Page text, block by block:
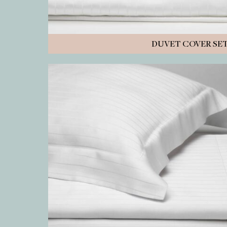
DUVET COVER